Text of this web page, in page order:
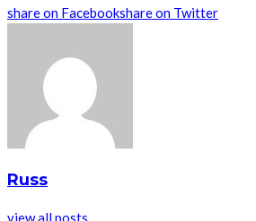
share on Facebookshare on Twitter
Russ
view all posts